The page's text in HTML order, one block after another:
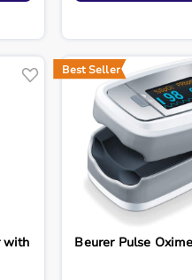
with
Best Seller
Beurer Pulse